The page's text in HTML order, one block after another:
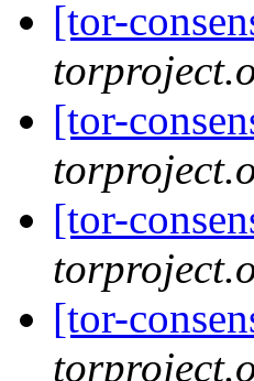
[tor-
[tor-
[tor-
[tor-